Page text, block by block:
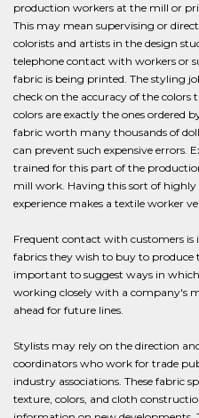
production workers at the mill or
This may mean supervising or
colorists and artists in the design
telephone contact with workers or
fabric is being printed. The styling
check on the accuracy of the colors
colors are exactly the ones ordered
fabric worth many thousands of
can prevent such expensive errors.
trained for this part of the
mill work. Having this sort of
experience makes a textile worker
Frequent contact with customers
fabrics they wish to buy to produce
important to suggest ways in
working closely with a company's
ahead for future lines.
Stylists may rely on the direction
coordinators who work for trade
industry associations. These fabric
texture, colors, and cloth